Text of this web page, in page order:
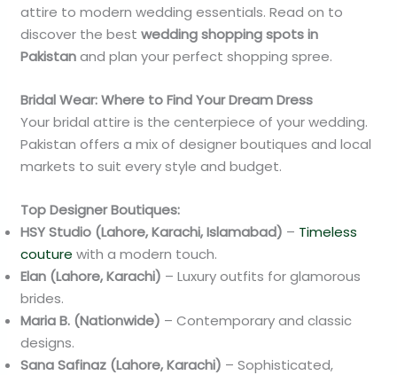
attire to modern wedding essentials. Read on to
discover the bestwedding shopping spots in
Pakistanand plan your perfect shopping spree.
Bridal Wear: Where to Find Your Dream Dress
Your bridal attire is the centerpiece of your wedding.
Pakistan offers a mix of designer boutiques and local
markets to suit every style and budget.
Top Designer Boutiques:
HSY Studio (Lahore, Karachi, Islamabad) – Timeless
couture with a modern touch.
Elan (Lahore, Karachi) – Luxury outfits for glamorous
brides.
Maria B. (Nationwide) – Contemporary and classic
designs.
Sana Safinaz (Lahore, Karachi) – Sophisticated,